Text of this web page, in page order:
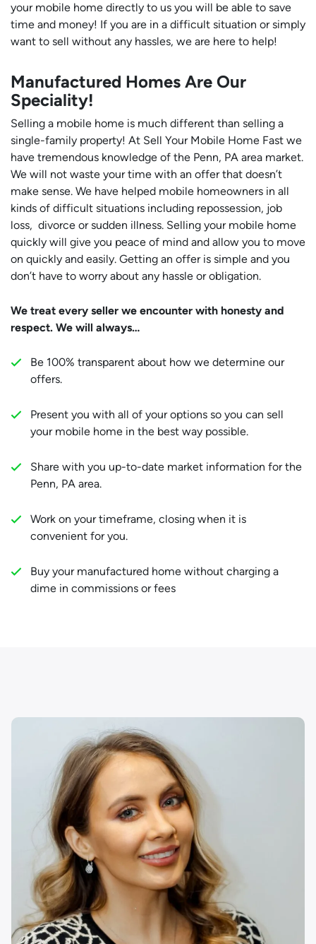
your mobile home directly to us you will be able to save
time and money! If you are in a difficult situation or simply
want to sell without any hassles, we are here to help!
Manufactured Homes Are Our
Speciality!
Selling a mobile home is much different than selling a
single-family property! At Sell Your Mobile Home Fast we
have tremendous knowledge of the Penn, PA area market.
We will not waste your time with an offer that doesn’t
make sense. We have helped mobile homeowners in all
kinds of difficult situations including repossession, job
loss, divorce or sudden illness. Selling your mobile home
quickly will give you peace of mind and allow you to move
on quickly and easily. Getting an offer is simple and you
don’t have to worry about any hassle or obligation.
We treat every seller we encounter with honesty and
respect. We will always…
Be 100% transparent about how we determine our
offers.
Present you with all of your options so you can sell
your mobile home in the best way possible.
Share with you up-to-date market information for the
Penn, PA area.
Work on your timeframe, closing when it is
convenient for you.
Buy your manufactured home without charging a
dime in commissions or fees